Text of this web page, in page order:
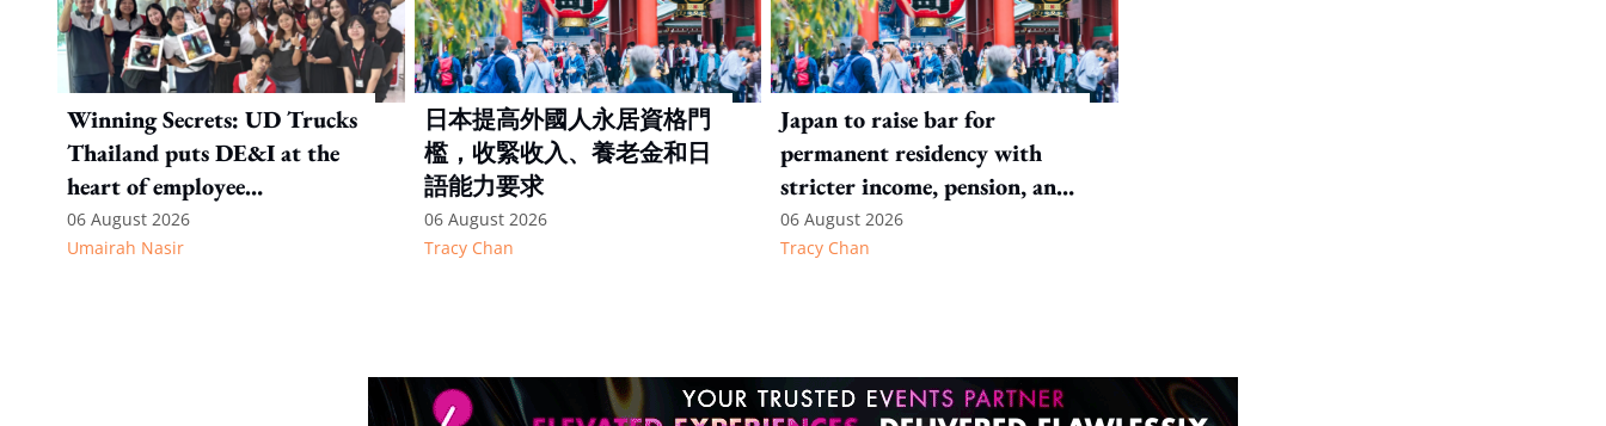
Winning Secrets: UD Trucks
Thailand puts DE&I at the
heart of employee
recognition
06 August 2026
Umairah Nasir
日本提高外國人永居資格門
檻，收緊收入、養老金和日
語能力要求
06 August 2026
Tracy Chan
Japan to raise bar for
permanent residency with
stricter income, pension, and
language thresholds
06 August 2026
Tracy Chan